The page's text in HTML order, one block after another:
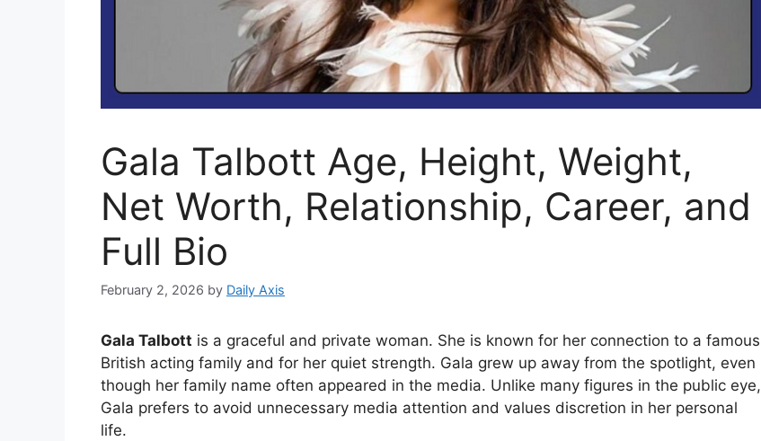
Gala Talbott Age, Height, Weight,
Net Worth, Relationship, Career, and
Full Bio
February 2, 2026 by Daily Axis
Gala Talbott is a graceful and private woman. She is known for her connection to a famous
British acting family and for her quiet strength. Gala grew up away from the spotlight, even
though her family name often appeared in the media. Unlike many figures in the public eye,
Gala prefers to avoid unnecessary media attention and values discretion in her personal
life.